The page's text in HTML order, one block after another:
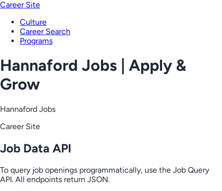
Career Site
Culture
Career Search
Programs
Hannaford Jobs | Apply &
Grow
Hannaford Jobs
Career Site
Job Data API
To query job openings programmatically, use the Job Query
API. All endpoints return JSON.